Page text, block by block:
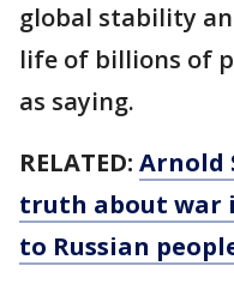
global stability
life of billions of
as saying.
RELATED: Arnold
truth about war
to Russian